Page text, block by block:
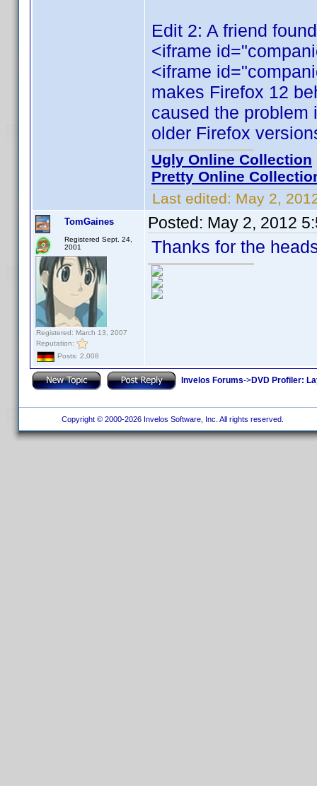
Edit 2: A friend
<iframe
<iframe
makes Firefox 12
caused the problem
older Firefox
Ugly Online Collection
Pretty Online
Last edited: May 2,
TomGaines
Registered Sept. 24,
2001
Registered: March 13, 2007
Reputation:
Posts: 2,008
Posted: May 2, 2012
Thanks for the
Invelos Forums->DVD Profiler:
Copyright © 2000-2026 Invelos Software, Inc. All rights reserved.